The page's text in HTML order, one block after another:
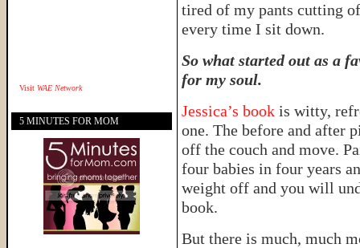
tired of my pants cutting
every time I sit down.
So what started out as a
for my soul.
Jessica’s book is witty,
one. The before and after
off the couch and move.
four babies in four years
weight off and you will
book.
But there is much, much
Visit WAE Network
5 MINUTES FOR MOM